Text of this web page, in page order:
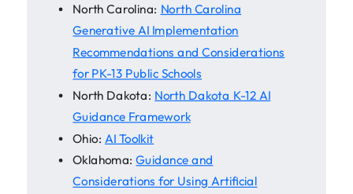
North Carolina: North Carolina
Generative AI Implementation
Recommendations and Considerations
for PK-13 Public Schools
North Dakota: North Dakota K-12 AI
Guidance Framework
Ohio: AI Toolkit
Oklahoma:Guidance and
Considerations for Using Artificial